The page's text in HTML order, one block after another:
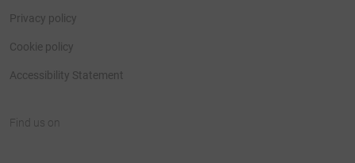
Privacy policy
Cookie policy
Accessibility Statement
Find us on